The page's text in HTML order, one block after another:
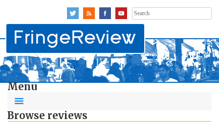
Search
for:
Menu
Browse reviews